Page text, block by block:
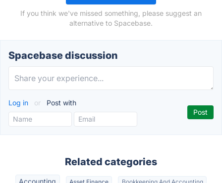
If you think we've missed something, please suggest an
alternative to Spacebase.
Spacebase discussion
Log in or Post with
Related categories